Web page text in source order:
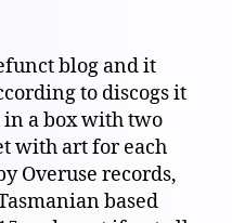
blog and it
to discogs it
a box with two
with art for each
Overuse records,
based